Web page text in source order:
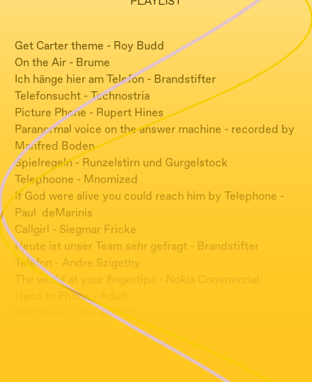
Get Carter theme - Roy Budd
On the Air - Brume
Ich hänge hier am Telefon - Brandstifter
Telefonsucht - Technostria
Picture Phone - Rupert Hines
Paranormal voice on the answer machine - recorded by
Manfred Boden
Spielregeln - Runzelstirn und Gurgelstock
Telephoone - Mnomized
If God were alive you could reach him by Telephone -
Paul deMarinis
Callgirl - Siegmar Fricke
Heute ist unser Team sehr gefragt - Brandstifter
Telefon - Andre Szigethy
The world at your fingertips - Nokia Commercial
Hand to Phone - Adult
Telephone - Sex Worker
Leave me Alone - Kari Faux
Introducing the I-Phone - Steve Jobs